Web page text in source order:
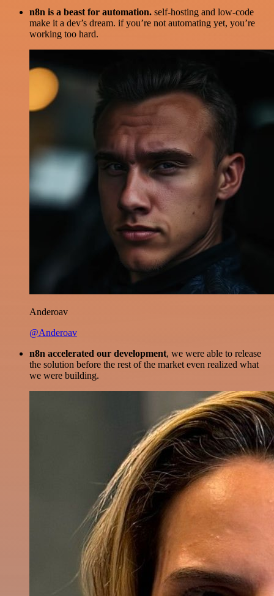
n8n is a beast for automation. self-hosting and low-code
make it a dev’s dream. if you’re not automating yet, you’re
working too hard.
Anderoav
@Anderoav
n8n accelerated our development, we were able to release
the solution before the rest of the market even realized what
we were building.